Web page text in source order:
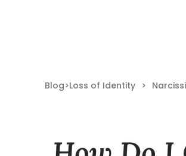
Blog>Loss of Identity >